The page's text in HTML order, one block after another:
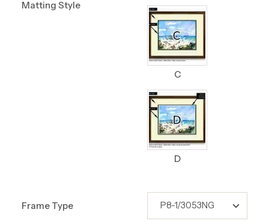
Matting Style
C
D
Frame Type